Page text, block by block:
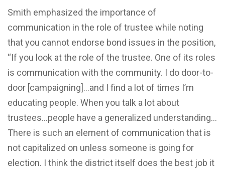
Smith emphasized the importance of
communication in the role of trustee while noting
that you cannot endorse bond issues in the position,
“If you look at the role of the trustee. One of its roles
is communication with the community. I do door-to-
door [campaigning]…and I find a lot of times I’m
educating people. When you talk a lot about
trustees…people have a generalized understanding…
There is such an element of communication that is
not capitalized on unless someone is going for
election. I think the district itself does the best job it